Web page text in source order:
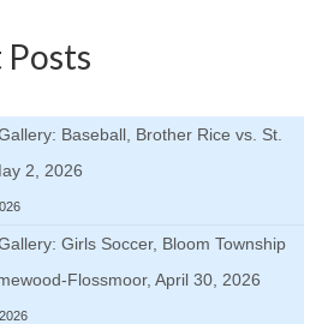
Baseball, Brother Rice vs. St.
2, 2026
Girls Soccer, Bloom Township
Flossmoor, April 30, 2026